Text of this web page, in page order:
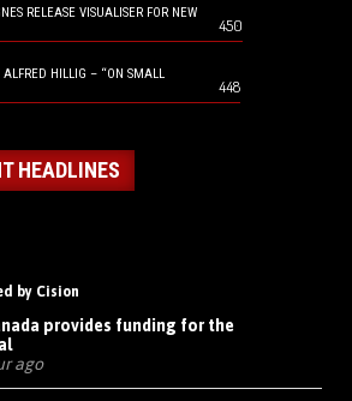
RELEASE VISUALISER FOR NEW
450
ALFRED HILLIG – “ON SMALL
448
HEADLINES
by Cision
provides funding for the
ago